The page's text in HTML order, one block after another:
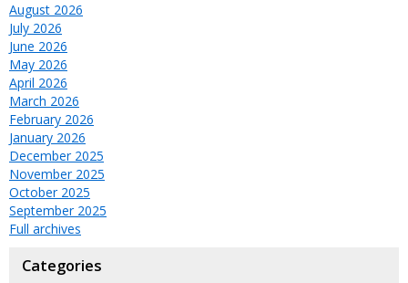
August 2026
July 2026
June 2026
May 2026
April 2026
March 2026
February 2026
January 2026
December 2025
November 2025
October 2025
September 2025
Full archives
Categories